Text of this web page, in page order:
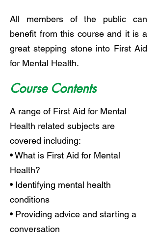
All members of the public can
benefit from this course and it is a
great stepping stone into First Aid
for Mental Health.
Course Contents
A range of First Aid for Mental
Health related subjects are
covered including:
• What is First Aid for Mental
Health?
• Identifying mental health
conditions
• Providing advice and starting a
conversation